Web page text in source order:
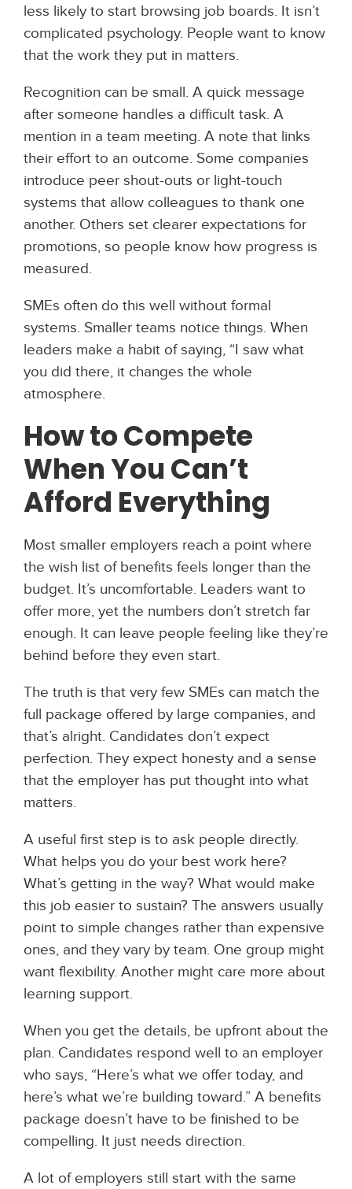
less likely to start browsing job boards. It isn’t
complicated psychology. People want to know
that the work they put in matters.
Recognition can be small. A quick message
after someone handles a difficult task. A
mention in a team meeting. A note that links
their effort to an outcome. Some companies
introduce peer shout-outs or light-touch
systems that allow colleagues to thank one
another. Others set clearer expectations for
promotions, so people know how progress is
measured.
SMEs often do this well without formal
systems. Smaller teams notice things. When
leaders make a habit of saying, “I saw what
you did there, it changes the whole
atmosphere.
How to Compete
When You Can’t
Afford Everything
Most smaller employers reach a point where
the wish list of benefits feels longer than the
budget. It’s uncomfortable. Leaders want to
offer more, yet the numbers don’t stretch far
enough. It can leave people feeling like they’re
behind before they even start.
The truth is that very few SMEs can match the
full package offered by large companies, and
that’s alright. Candidates don’t expect
perfection. They expect honesty and a sense
that the employer has put thought into what
matters.
A useful first step is to ask people directly.
What helps you do your best work here?
What’s getting in the way? What would make
this job easier to sustain? The answers usually
point to simple changes rather than expensive
ones, and they vary by team. One group might
want flexibility. Another might care more about
learning support.
When you get the details, be upfront about the
plan. Candidates respond well to an employer
who says, “Here’s what we offer today, and
here’s what we’re building toward.” A benefits
package doesn’t have to be finished to be
compelling. It just needs direction.
A lot of employers still start with the same